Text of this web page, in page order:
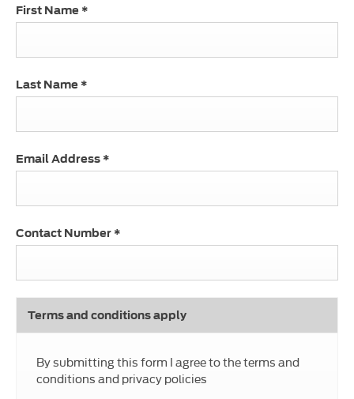
First Name *
Last Name *
Email Address *
Contact Number *
Terms and conditions apply
By submitting this form I agree to the terms and
conditions and privacy policies